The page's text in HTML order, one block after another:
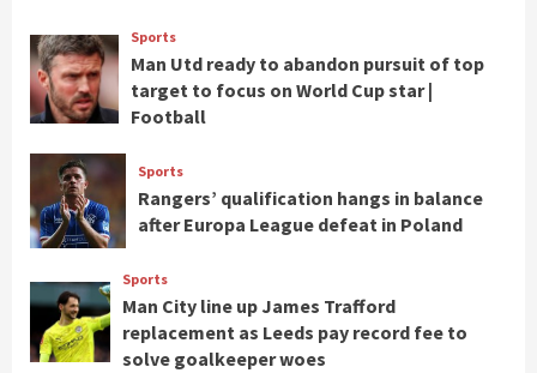
Sports
Man Utd ready to abandon pursuit of top
target to focus on World Cup star |
Football
Sports
Rangers’ qualification hangs in balance
after Europa League defeat in Poland
Sports
Man City line up James Trafford
replacement as Leeds pay record fee to
solve goalkeeper woes